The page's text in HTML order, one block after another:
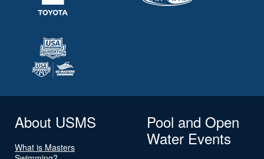
About USMS
What is Masters
Pool and Open
Water Events